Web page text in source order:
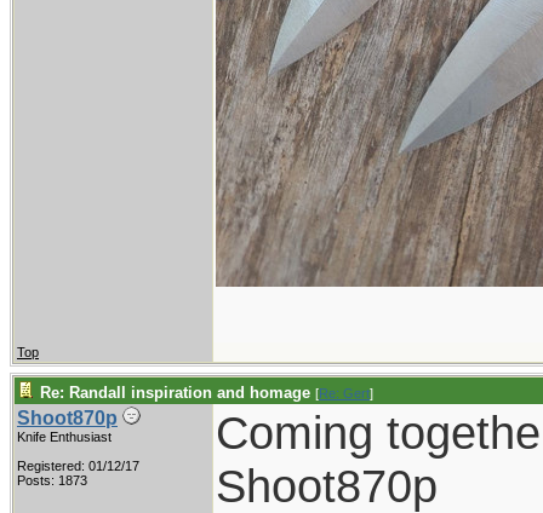
Top
Re: Randall inspiration and homage [Re: Gert]
Shoot870p
Knife Enthusiast
Registered: 01/12/17
Posts: 1873
Coming
Shoot870p